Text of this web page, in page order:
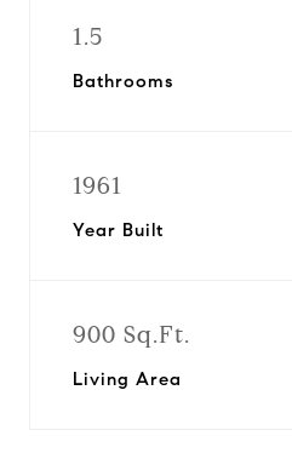
1.5
Bathrooms
1961
Year Built
900 Sq.Ft.
Living Area